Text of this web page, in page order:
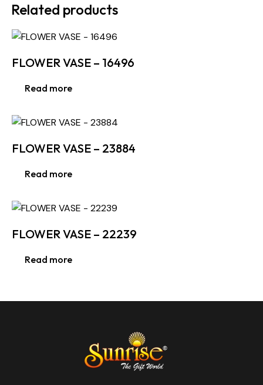
Related products
FLOWER VASE – 16496
Read more
FLOWER VASE – 23884
Read more
FLOWER VASE – 22239
Read more